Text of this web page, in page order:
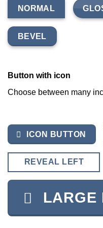
NORMAL
BEVEL
Button with icon
Choose between many
ICON BUTTON
REVEAL LEFT
LARGE